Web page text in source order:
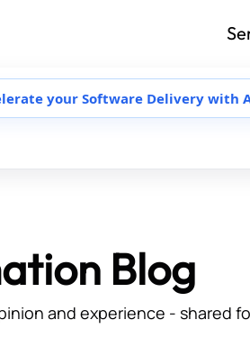
your Software Delivery with
Blog
and experience - shared